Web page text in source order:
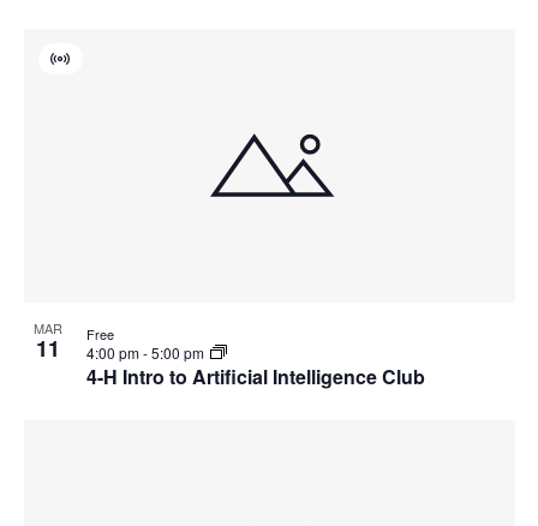
MAR
11
4-H Intro to Artificial Intelligence Club
Virtual
4:00 pm-5:00 pm
Free